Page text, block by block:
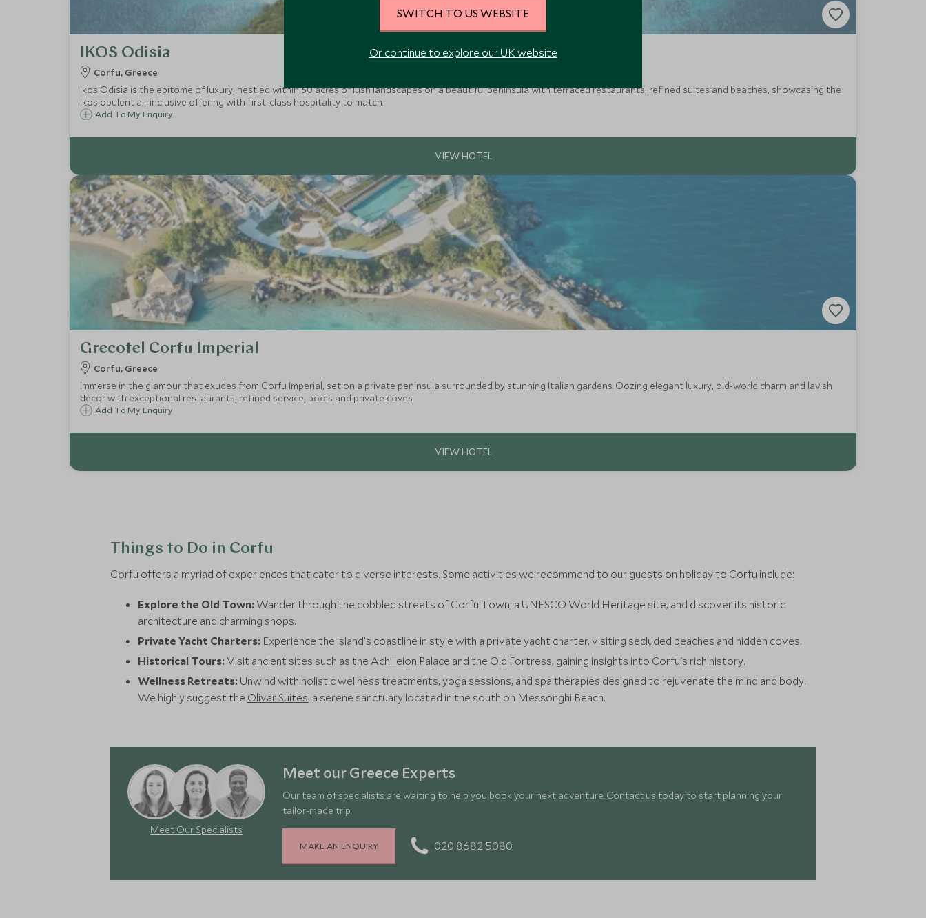
IKOS Odisia
Corfu, Greece
Ikos Odisia is the epitome of luxury, nestled within 60 acres of lush landscapes on a beautiful peninsula with terraced restaurants, refined suites and beaches, showcasing the
Ikos opulent all-inclusive offering with first-class hospitality to match.
Add To My Enquiry
Grecotel Corfu Imperial
Corfu, Greece
Immerse in the glamour that exudes from Corfu Imperial, set on a private peninsula surrounded by stunning Italian gardens. Oozing elegant luxury, old-world charm and lavish
décor with exceptional restaurants, refined service, pools and private coves.
Add To My Enquiry
Things to Do in Corfu
Corfu offers a myriad of experiences that cater to diverse interests. Some activities we recommend to our guests on holiday to Corfu include:
Explore the Old Town: Wander through the cobbled streets of Corfu Town, a UNESCO World Heritage site, and discover its historic
architecture and charming shops.
Private Yacht Charters: Experience the island’s coastline in style with a private yacht charter, visiting secluded beaches and hidden coves.
Historical Tours: Visit ancient sites such as the Achilleion Palace and the Old Fortress, gaining insights into Corfu's rich history.
Wellness Retreats: Unwind with holistic wellness treatments, yoga sessions, and spa therapies designed to rejuvenate the mind and body.
We highly suggest the Olivar Suites, a serene sanctuary located in the south on Messonghi Beach.
Meet Our Specialists
Meet our Greece Experts
Our team of specialists are waiting to help you book your next adventure. Contact us today to start planning your
tailor-made trip.
MAKE AN ENQUIRY 020 8682 5080
SWITCH TO US WEBSITE
Or continue to explore our UK website